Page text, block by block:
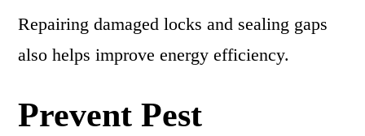
Repairing damaged locks and sealing gaps
also helps improve energy efficiency.
Prevent Pest